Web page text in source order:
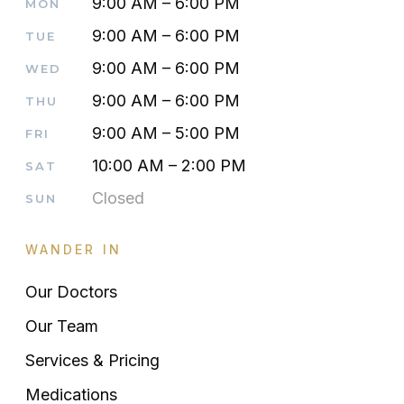
MON
TUE 9:00 AM – 6:00 PM
WED 9:00 AM – 6:00 PM
THU 9:00 AM – 6:00 PM
FRI 9:00 AM – 5:00 PM
SAT 10:00 AM – 2:00 PM
SUN Closed
WANDER IN
Our Doctors
Our Team
Services & Pricing
Medications